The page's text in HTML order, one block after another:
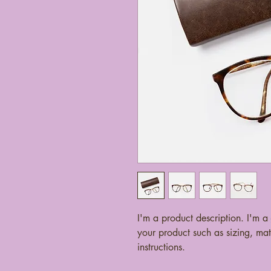
I'm a product description. I'm
your product such as sizing,
instructions.